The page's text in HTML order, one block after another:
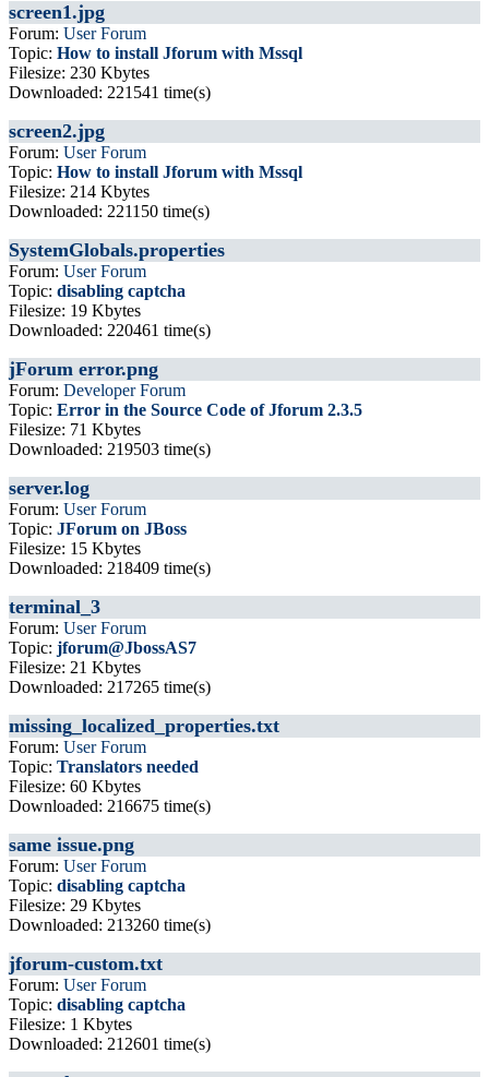
screen1.jpg
Forum: User Forum
Topic: How to install Jforum with Mssql
Filesize: 230 Kbytes
Downloaded: 221541 time(s)
screen2.jpg
Forum: User Forum
Topic: How to install Jforum with Mssql
Filesize: 214 Kbytes
Downloaded: 221150 time(s)
SystemGlobals.properties
Forum: User Forum
Topic: disabling captcha
Filesize: 19 Kbytes
Downloaded: 220461 time(s)
jForum error.png
Forum: Developer Forum
Topic: Error in the Source Code of Jforum 2.3.5
Filesize: 71 Kbytes
Downloaded: 219503 time(s)
server.log
Forum: User Forum
Topic: JForum on JBoss
Filesize: 15 Kbytes
Downloaded: 218409 time(s)
terminal_3
Forum: User Forum
Topic: jforum@JbossAS7
Filesize: 21 Kbytes
Downloaded: 217265 time(s)
missing_localized_properties.txt
Forum: User Forum
Topic: Translators needed
Filesize: 60 Kbytes
Downloaded: 216675 time(s)
same issue.png
Forum: User Forum
Topic: disabling captcha
Filesize: 29 Kbytes
Downloaded: 213260 time(s)
jforum-custom.txt
Forum: User Forum
Topic: disabling captcha
Filesize: 1 Kbytes
Downloaded: 212601 time(s)